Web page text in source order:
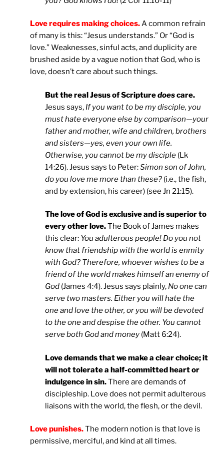
Love requires making choices.A common refrain
of many is this: “Jesus understands.” Or “God is
love.” Weaknesses, sinful acts, and duplicity are
brushed aside by a vague notion that God, who is
love, doesn’t care about such things.
But the real Jesus of Scripturedoescare.
Jesus says, If you want to be my disciple, you
must hate everyone else by comparison—your
father and mother, wife and children, brothers
and sisters—yes, even your own life.
Otherwise, you cannot be my disciple (Lk
14:26). Jesus says to Peter:Simon son of John,
do you love me more than these? (i.e., the fish,
and by extension, his career) (see Jn 21:15).
The love of God is exclusive and is superior to
every other love.The Book of James makes
this clear: You adulterous people! Do you not
know that friendship with the world is enmity
with God? Therefore, whoever wishes to be a
friend of the world makes himself an enemy of
God (James 4:4). Jesus says plainly, No one can
serve two masters. Either you will hate the
one and love the other, or you will be devoted
to the one and despise the other. You cannot
serve both God and money (Matt 6:24).
Love demands that we make a clear choice; it
will not tolerate a half-committed heart or
indulgence in sin.There are demands of
discipleship. Love does not permit adulterous
liaisons with the world, the flesh, or the devil.
Love punishes.The modern notion is that love is
permissive, merciful, and kind at all times.